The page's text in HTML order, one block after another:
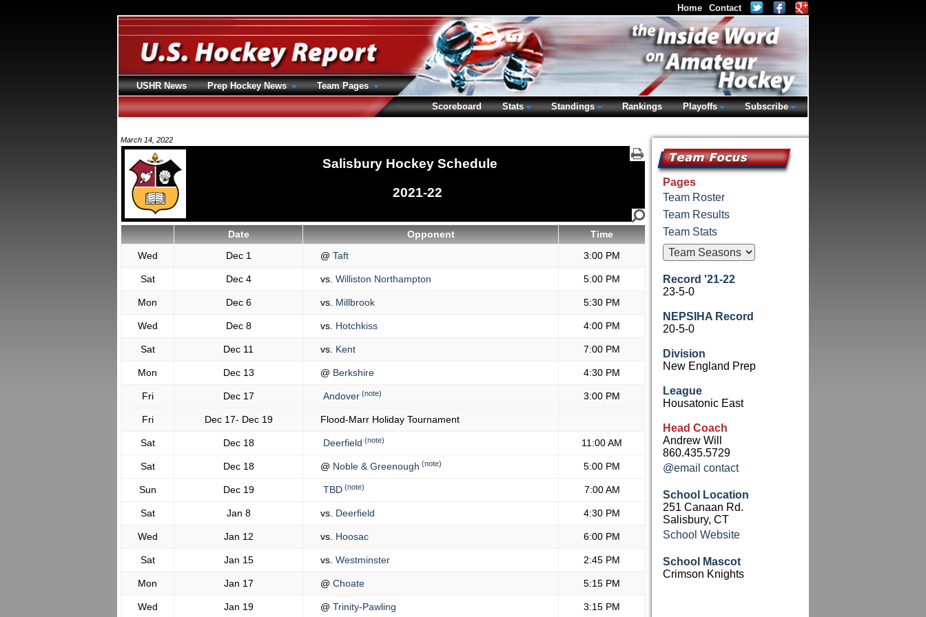
March 14, 2022
Salisbury Hockey Schedule
2021-22
Date Opponent
Time
Wed
Dec 1 @ Taft 3:00 PM
Sat Dec 4 vs. Williston Northampton 5:00 PM
Mon Dec 6 vs. Millbrook 5:30 PM
Wed Dec 8 vs. Hotchkiss 4:00 PM
Sat Dec 11 vs. Kent 7:00 PM
Mon Dec 13 @ Berkshire 4:30 PM
Fri Dec 17 Andover (note) 3:00 PM
Fri Dec 17- Dec 19 Flood-Marr Holiday Tournament
Sat Dec 18 Deerfield (note) 11:00 AM
Sat Dec 18 @ Noble & Greenough (note) 5:00 PM
Sun Dec 19 TBD (note) 7:00 AM
Sat Jan 8 vs. Deerfield 4:30 PM
Wed Jan 12 vs. Hoosac 6:00 PM
Sat Jan 15 vs. Westminster 2:45 PM
Mon Jan 17 @ Choate 5:15 PM
Wed Jan 19 @ Trinity-Pawling 3:15 PM
Pages
Team Roster
Team Results
Team Stats
Record '21-22
23-5-0
NEPSIHA Record
20-5-0
Division
New England Prep
League
Housatonic East
Head Coach
Andrew Will
860.435.5729
@email contact
School Location
251 Canaan Rd.
Salisbury, CT
School Website
School Mascot
Crimson Knights
Home Contact
USHR News Prep Hockey News
Team Pages
Scoreboard
Stats Standings Rankings Playoffs Subscribe